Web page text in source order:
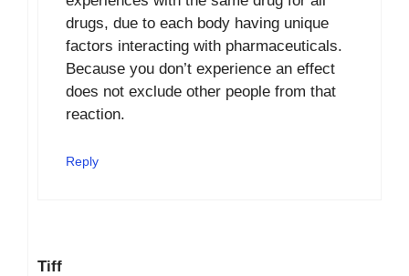
drugs, due to each body having unique
factors interacting with pharmaceuticals.
Because you don’t experience an effect
does not exclude other people from that
reaction.
Reply
Tiff